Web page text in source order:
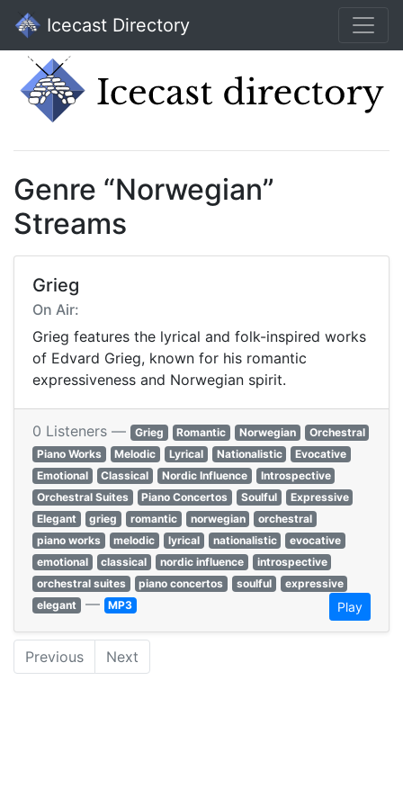
Icecast Directory
Genre “Norwegian”
Streams
Grieg
On Air:
Grieg features the lyrical and folk-inspired works
of Edvard Grieg, known for his romantic
expressiveness and Norwegian spirit.
0 Listeners — Grieg Romantic Norwegian
Orchestral
Piano Works
Melodic Lyrical Nationalistic
Evocative
Emotional
Classical Nordic Influence
Introspective
Orchestral Suites
Piano Concertos Soulful
Expressive
Elegant
grieg romantic norwegian
orchestral
piano works
melodic lyrical nationalistic
evocative
emotional
classical nordic influence
introspective
orchestral suites
piano concertos soulful
expressive
elegant — MP3 Play
Previous Next